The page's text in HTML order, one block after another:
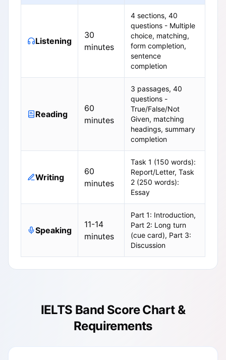
Listening
30
minutes
4 sections, 40
questions - Multiple
choice, matching,
form completion,
sentence
completion
Reading
60
minutes
3 passages, 40
questions -
True/False/Not
Given, matching
headings, summary
completion
Writing
60
minutes
Task 1 (150 words):
Report/Letter, Task
2 (250 words):
Essay
Speaking
11-14
minutes
Part 1: Introduction,
Part 2: Long turn
(cue card), Part 3:
Discussion
IELTS Band Score Chart &
Requirements